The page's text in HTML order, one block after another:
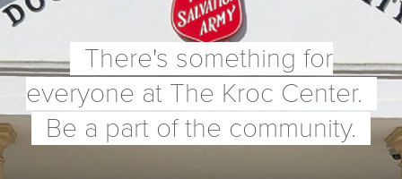
There's something for
everyone at The Kroc Center.
Be a part of the community.